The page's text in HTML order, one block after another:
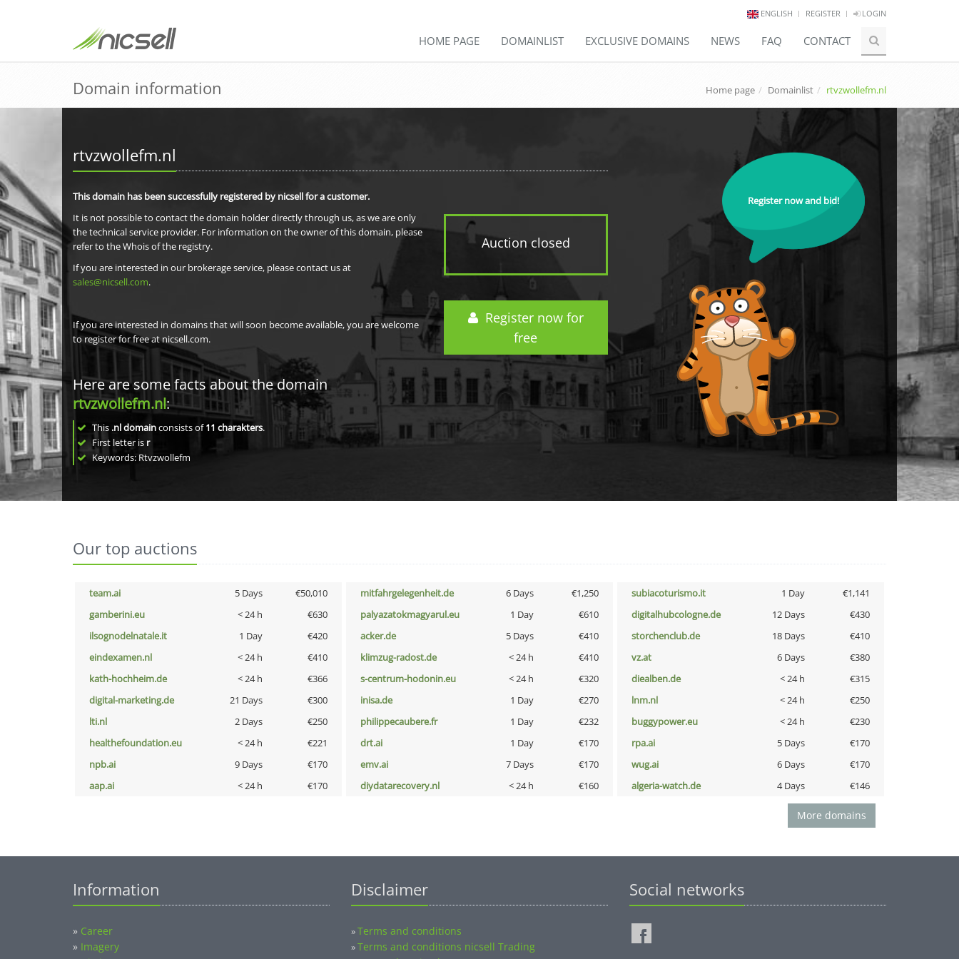
ENGLISH REGISTER LOGIN
HOME PAGE DOMAINLIST EXCLUSIVE DOMAINS NEWS FAQ CONTACT
Domain information Home page Domainlist rtvzwollefm.nl
rtvzwollefm.nl
Auction closed
Register now for
free
This domain has been successfully registered by nicsell for a customer.
It is not possible to contact the domain holder directly through us, as we are only
the technical service provider. For information on the owner of this domain, please
refer to the Whois of the registry.
If you are interested in our brokerage service, please contact us at
sales@nicsell.com.
If you are interested in domains that will soon become available, you are welcome
to register for free at nicsell.com.
Here are some facts about the domain
rtvzwollefm.nl:
This .nl domainconsists of11 charakters.
First letter is r
Keywords: Rtvzwollefm
Register now and bid!
Our top auctions
team.ai 5 Days €50,010 mitfahrgelegenheit.de 6 Days €1,250 subiacoturismo.it 1 Day
€1,141
gamberini.eu
< 24 h €630 palyazatokmagyarul.eu 1 Day €610 digitalhubcologne.de 12 Days
€430
ilsognodelnatale.it
1 Day €420 acker.de 5 Days €410 storchenclub.de 18 Days
€410
eindexamen.nl
< 24 h €410 klimzug-radost.de < 24 h €410 vz.at 6 Days
€380
kath-hochheim.de
< 24 h €366 s-centrum-hodonin.eu < 24 h €320 diealben.de < 24 h
€315
digital-marketing.de
21 Days €300 inisa.de 1 Day €270 lnm.nl < 24 h
€250
lti.nl
2 Days €250 philippecaubere.fr 1 Day €232 buggypower.eu < 24 h
€230
healthefoundation.eu
< 24 h €221 drt.ai 1 Day €170 rpa.ai 5 Days
€170
npb.ai
9 Days €170 emv.ai 7 Days €170 wug.ai 6 Days
€170
aap.ai
< 24 h €170 diydatarecovery.nl < 24 h €160 algeria-watch.de 4 Days €146
More domains
Information
» Career
» Imagery
Disclaimer
»Terms and conditions
»Terms and conditions nicsell Trading
Social networks